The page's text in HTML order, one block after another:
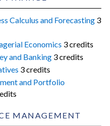
Calculus and Forecasting 3
Economics 3 credits
and Banking 3 credits
3 credits
and Portfolio
MANAGEMENT